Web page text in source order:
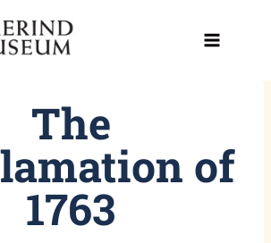
The
of
1763